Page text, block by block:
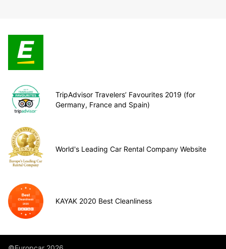
TripAdvisor Travelers’ Favourites 2019 (for
Germany, France and Spain)
World's Leading Car Rental Company Website
KAYAK 2020 Best Cleanliness